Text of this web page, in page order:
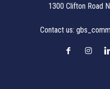
1300 Clifton Road
Contact us: